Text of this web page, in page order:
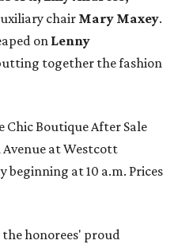
chairMary Maxey.
on Lenny
together the fashion
Boutique After Sale
at Westcott
beginning at 10 a.m. Prices
honorees' proud